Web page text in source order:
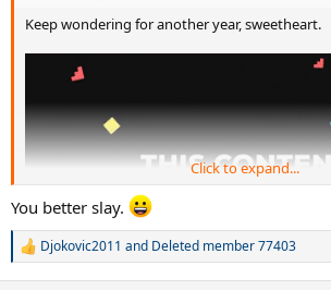
Keep wondering for another year, sweetheart.
Click to expand...
You better slay.
R
Djokovic2011 and Deleted member 77403